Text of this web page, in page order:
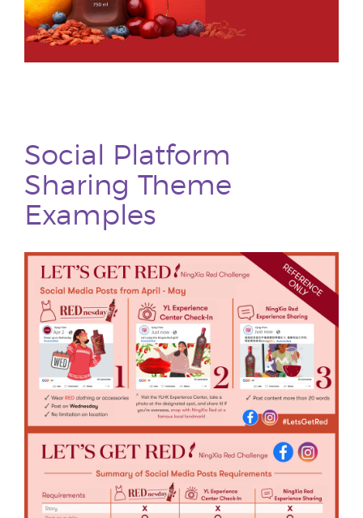
Social Platform
Sharing Theme
Examples